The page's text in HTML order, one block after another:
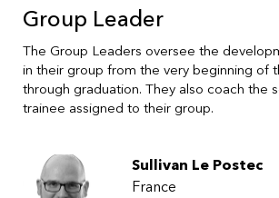
Group Leader
The Group Leaders oversee the
in their group from the very beginning of
through graduation. They also coach the
trainee assigned to their group.
Sullivan Le Postec
France